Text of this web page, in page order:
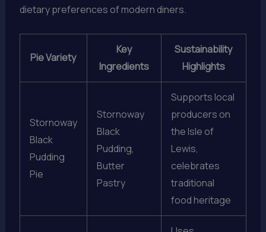
dietary preferences of modern diners.
Pie Variety
Key
Ingredients
Sustainability
Highlights
Stornoway
Black
Pudding
Pie
Stornoway
Black
Pudding,
Butter
Pastry
Supports local
producers on
the Isle of
Lewis,
celebrates
traditional
food heritage